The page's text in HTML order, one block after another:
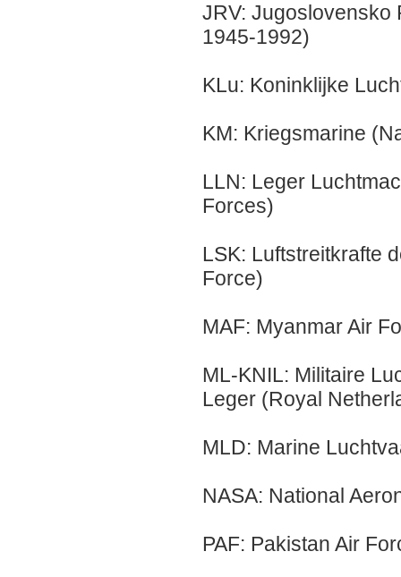
JRV: Jugoslovensko
1945-1992)
KLu: Koninklijke
KM: Kriegsmarine
LLN: Leger
Forces)
LSK: Luftstreitkrafte
Force)
MAF: Myanmar Air
ML-KNIL: Militaire
Leger (Royal
MLD: Marine
NASA: National
PAF: Pakistan Air